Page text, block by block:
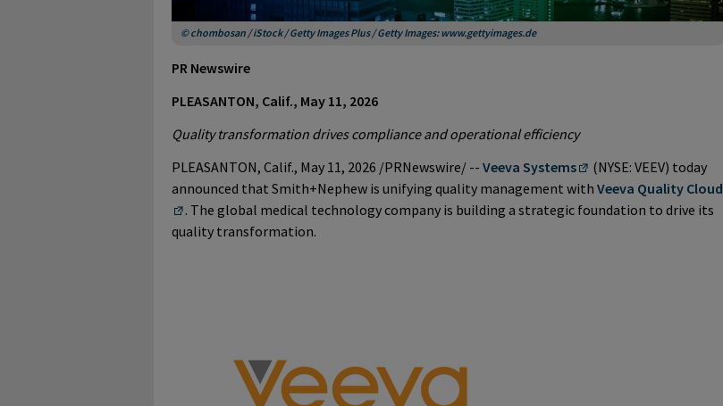
© chombosan / iStock / Getty Images Plus / Getty Images: www.gettyimages.de
PR Newswire
PLEASANTON, Calif., May 11, 2026
Quality transformation drives compliance and operational efficiency
PLEASANTON, Calif., May 11, 2026 /PRNewswire/ -- Veeva Systems
(NYSE: VEEV) today
announced that Smith+Nephew is unifying quality management with Veeva Quality Cloud
. The global medical technology company is building a strategic foundation to drive its
quality transformation.